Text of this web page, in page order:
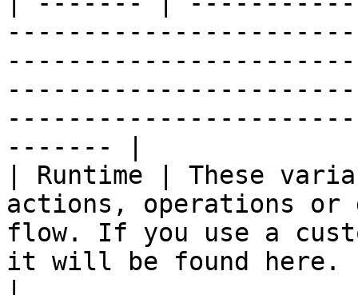
------- |
| Runtime | These
actions, operations
flow. If you use a
it will be found here.